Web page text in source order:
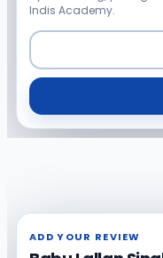
Indis Academy.
ADD YOUR REVIEW